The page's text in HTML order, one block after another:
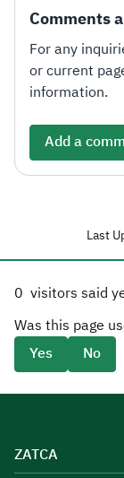
Comments
For any
or current
information.
Add a
Last
0 visitors said
Was this page
Yes
No
ZATCA